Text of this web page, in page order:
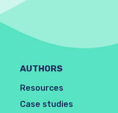
AUTHORS
Resources
Case studies